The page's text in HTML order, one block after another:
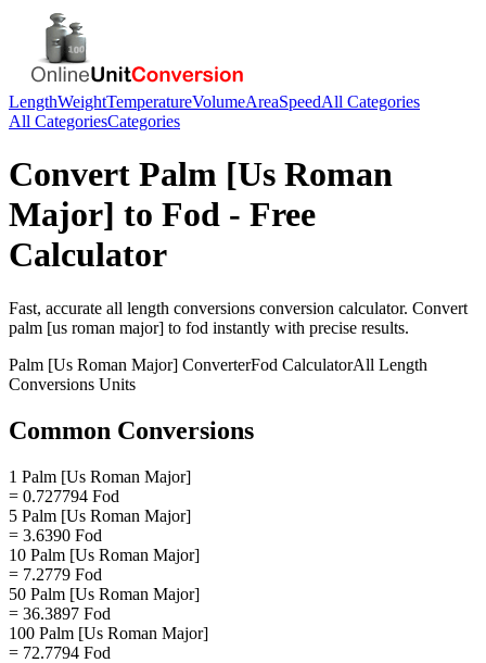
LengthWeightTemperatureVolumeAreaSpeedAll Categories
All CategoriesCategories
Convert Palm [Us Roman
Major] to Fod - Free
Calculator
Fast, accurate all length conversions conversion calculator. Convert
palm [us roman major] to fod instantly with precise results.
Palm [Us Roman Major] ConverterFod CalculatorAll Length
Conversions Units
Common Conversions
1 Palm [Us Roman Major]
= 0.727794 Fod
5 Palm [Us Roman Major]
= 3.6390 Fod
10 Palm [Us Roman Major]
= 7.2779 Fod
50 Palm [Us Roman Major]
= 36.3897 Fod
100 Palm [Us Roman Major]
= 72.7794 Fod